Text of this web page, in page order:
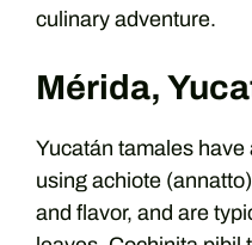
culinary adventure.
Mérida,
Yucatán tamales have
using achiote
and flavor, and are